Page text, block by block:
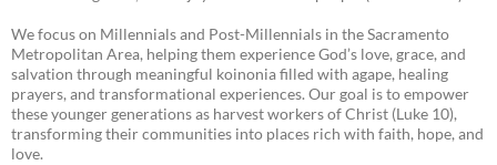
We focus on Millennials and Post-Millennials in the Sacramento
Metropolitan Area, helping them experience God’s love, grace, and
salvation through meaningful koinonia filled with agape, healing
prayers, and transformational experiences. Our goal is to empower
these younger generations as harvest workers of Christ (Luke 10),
transforming their communities into places rich with faith, hope, and
love.